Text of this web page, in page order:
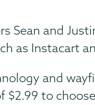
Sean and
as Instacart
and
$2.99 to